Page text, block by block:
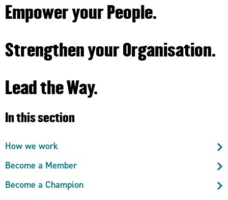
Empower your People.
Strengthen your Organisation.
Lead the Way.
In this section
How we work
Become a Member
Become a Champion